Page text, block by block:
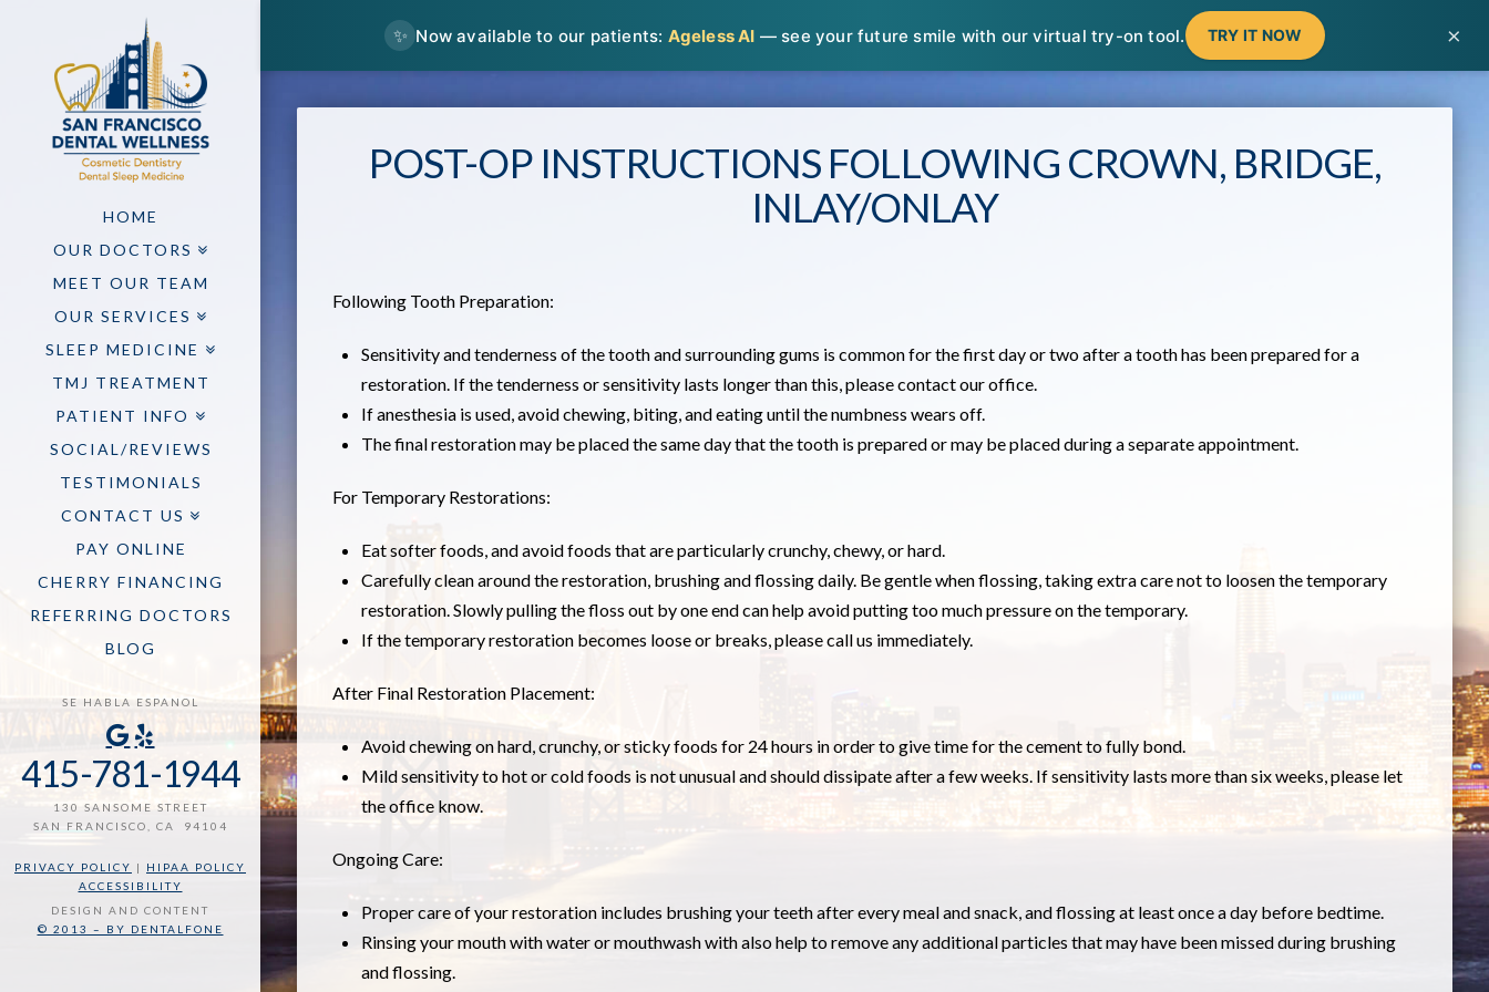
✨ Now available to our patients: Ageless AI — see your future smile with our virtual try-on tool. TRY IT NOW ×
HOME
OUR DOCTORS
MEET OUR TEAM
OUR SERVICES
SLEEP MEDICINE
TMJ TREATMENT
PATIENT INFO
SOCIAL/REVIEWS
TESTIMONIALS
CONTACT US
PAY ONLINE
CHERRY FINANCING
REFERRING DOCTORS
BLOG
SE HABLA ESPANOL
415-781-1944
130 SANSOME STREET
SAN FRANCISCO, CA 94104
PRIVACY POLICY | HIPAA POLICY
ACCESSIBILITY
DESIGN AND CONTENT
© 2013 – BY DENTALFONE
POST-OP INSTRUCTIONS FOLLOWING CROWN, BRIDGE,
INLAY/ONLAY
Following Tooth Preparation:
Sensitivity and tenderness of the tooth and surrounding gums is common for the first day or two after a tooth has been prepared for a
restoration. If the tenderness or sensitivity lasts longer than this, please contact our office.
If anesthesia is used, avoid chewing, biting, and eating until the numbness wears off.
The final restoration may be placed the same day that the tooth is prepared or may be placed during a separate appointment.
For Temporary Restorations:
Eat softer foods, and avoid foods that are particularly crunchy, chewy, or hard.
Carefully clean around the restoration, brushing and flossing daily. Be gentle when flossing, taking extra care not to loosen the temporary
restoration. Slowly pulling the floss out by one end can help avoid putting too much pressure on the temporary.
If the temporary restoration becomes loose or breaks, please call us immediately.
After Final Restoration Placement:
Avoid chewing on hard, crunchy, or sticky foods for 24 hours in order to give time for the cement to fully bond.
Mild sensitivity to hot or cold foods is not unusual and should dissipate after a few weeks. If sensitivity lasts more than six weeks, please let
the office know.
Ongoing Care:
Proper care of your restoration includes brushing your teeth after every meal and snack, and flossing at least once a day before bedtime.
Rinsing your mouth with water or mouthwash with also help to remove any additional particles that may have been missed during brushing
and flossing.